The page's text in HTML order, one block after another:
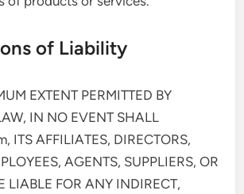
of Liability
EXTENT PERMITTED BY
IN NO EVENT SHALL
ITS AFFILIATES, DIRECTORS,
AGENTS, SUPPLIERS, OR
LIABLE FOR ANY INDIRECT,